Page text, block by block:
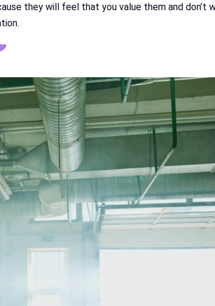
they will feel that you value them and don’t